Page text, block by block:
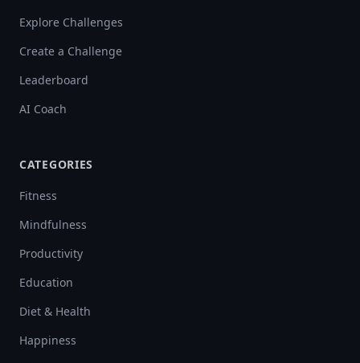
Explore Challenges
Create a Challenge
Leaderboard
AI Coach
CATEGORIES
Fitness
Mindfulness
Productivity
Education
Diet & Health
Happiness